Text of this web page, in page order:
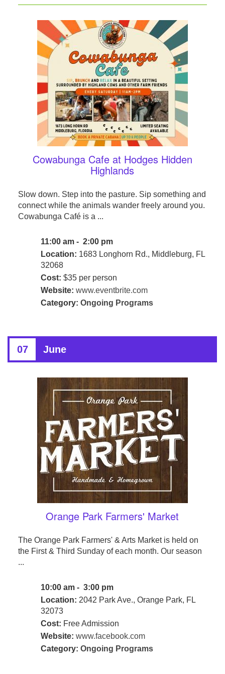
Cowabunga Cafe at Hodges Hidden
Highlands
Slow down. Step into the pasture. Sip something and
connect while the animals wander freely around you.
Cowabunga Café is a ...
11:00 am - 2:00 pm
Location: 1683 Longhorn Rd., Middleburg, FL
32068
Cost: $35 per person
Website: www.eventbrite.com
Category: Ongoing Programs
07 June
Orange Park Farmers' Market
The Orange Park Farmers' & Arts Market is held on
the First & Third Sunday of each month. Our season
...
10:00 am - 3:00 pm
Location: 2042 Park Ave., Orange Park, FL
32073
Cost: Free Admission
Website: www.facebook.com
Category: Ongoing Programs